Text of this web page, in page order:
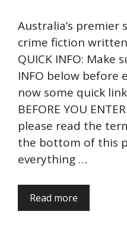
Australia’s
crime fiction
QUICK INFO: Make
INFO below before
now some quick
BEFORE YOU
please read the
the bottom of this
everything …
Read more